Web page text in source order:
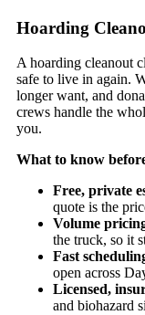
Hoarding
A hoarding cleanout
safe to live in again.
longer want, and
crews handle the
you.
What to know
Free, private
quote is the
Volume
the truck, so it
Fast
open across
Licensed,
and biohazard